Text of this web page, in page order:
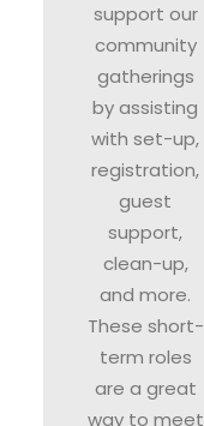
support our
community
gatherings
by assisting
with set-up,
registration,
guest
support,
clean-up,
and more.
These short-
term roles
are a great
way to meet